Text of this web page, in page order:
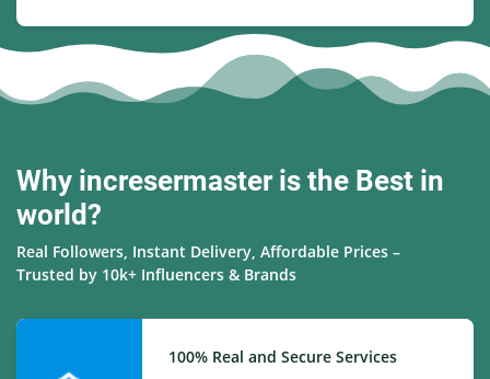
Why incresermaster is the Best in
world?
Real Followers, Instant Delivery, Affordable Prices –
Trusted by 10k+ Influencers & Brands
100% Real and Secure Services